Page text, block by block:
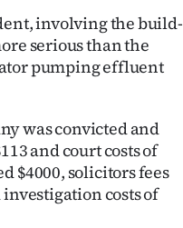
involving the build-
serious than the
pumping effluent
was convicted and
and court costs of
$4000, solicitors fees
investigation costs of